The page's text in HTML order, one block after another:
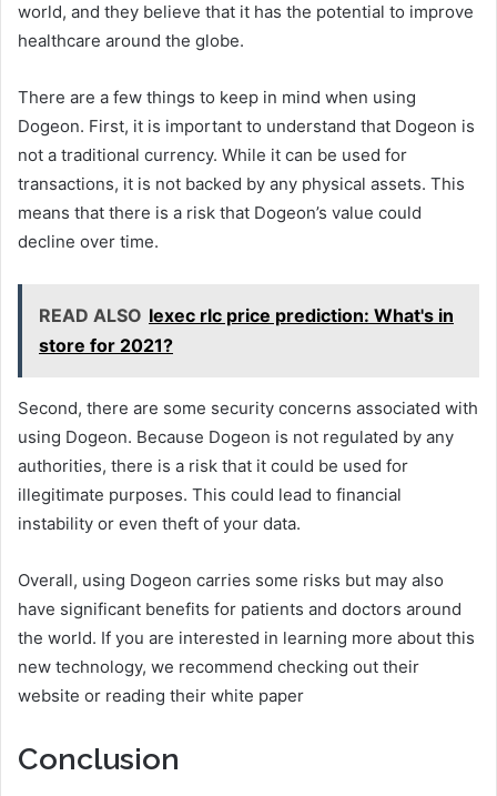
world, and they believe that it has the potential to improve
healthcare around the globe.
There are a few things to keep in mind when using
Dogeon. First, it is important to understand that Dogeon is
not a traditional currency. While it can be used for
transactions, it is not backed by any physical assets. This
means that there is a risk that Dogeon’s value could
decline over time.
READ ALSO Iexec rlc price prediction: What's in
store for 2021?
Second, there are some security concerns associated with
using Dogeon. Because Dogeon is not regulated by any
authorities, there is a risk that it could be used for
illegitimate purposes. This could lead to financial
instability or even theft of your data.
Overall, using Dogeon carries some risks but may also
have significant benefits for patients and doctors around
the world. If you are interested in learning more about this
new technology, we recommend checking out their
website or reading their white paper
Conclusion